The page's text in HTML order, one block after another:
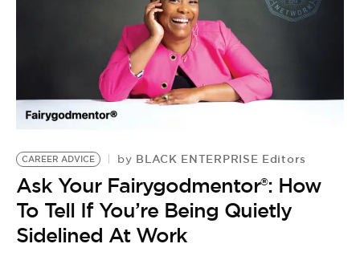
CAREER ADVICE by BLACK ENTERPRISE Editors
Ask Your Fairygodmentor®: How
To Tell If You’re Being Quietly
Sidelined At Work